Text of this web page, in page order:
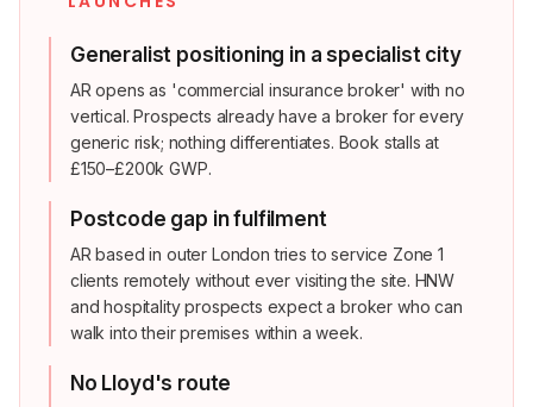
Generalist positioning in a specialist city
AR opens as 'commercial insurance broker' with no
vertical. Prospects already have a broker for every
generic risk; nothing differentiates. Book stalls at
£150–£200k GWP.
Postcode gap in fulfilment
AR based in outer London tries to service Zone 1
clients remotely without ever visiting the site. HNW
and hospitality prospects expect a broker who can
walk into their premises within a week.
No Lloyd's route